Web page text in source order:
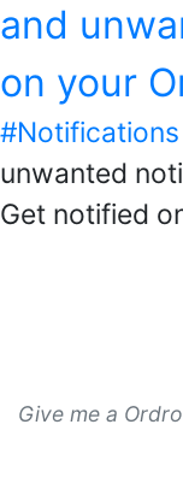
and
on your
#Notifications
unwanted
Get notified
Give me a